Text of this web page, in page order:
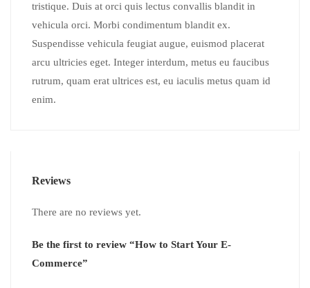
tristique. Duis at orci quis lectus convallis blandit in
vehicula orci. Morbi condimentum blandit ex.
Suspendisse vehicula feugiat augue, euismod placerat
arcu ultricies eget. Integer interdum, metus eu faucibus
rutrum, quam erat ultrices est, eu iaculis metus quam id
enim.
Reviews
There are no reviews yet.
Be the first to review “How to Start Your E-
Commerce”